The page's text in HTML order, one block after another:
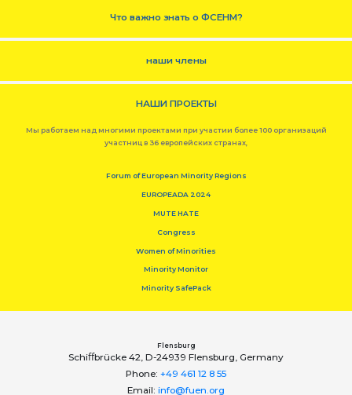
Что важно знать о ФСЕНМ?
наши члены
НАШИ ПРОЕКТЫ
Мы работаем над многими проектами при участии более 100 организаций
участниц в 36 европейских странах,
Forum of European Minority Regions
EUROPEADA 2024
MUTE HATE
Congress
Women of Minorities
Minority Monitor
Minority SafePack
Flensburg
Schiﬀbrücke 42, D-24939 Flensburg, Germany
Phone: +49 461 12 8 55
Email: info@fuen.org